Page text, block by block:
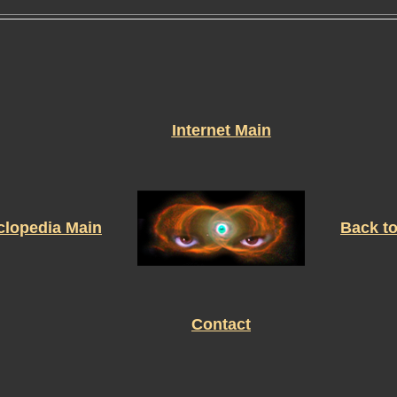
Internet Main
Main Back
Contact